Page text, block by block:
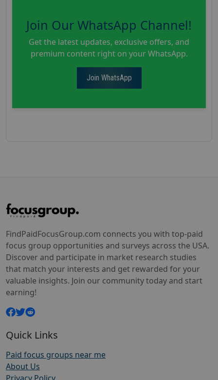
Join Our WhatsApp Channel!
Get the latest updates, exclusive offers, and
premium content right on your WhatsApp.
Join WhatsApp
FindPaidFocusGroup.com connects you with top-paid
focus group opportunities and surveys across the USA.
Discover and participate in market research studies
that match your interests and get rewarded for your
valuable insights. Join our community today and start
earning!
Quick Links
Paid focus groups near me
About Us